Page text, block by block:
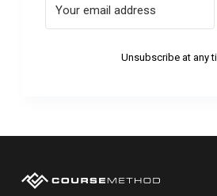
Unsubscribe at any